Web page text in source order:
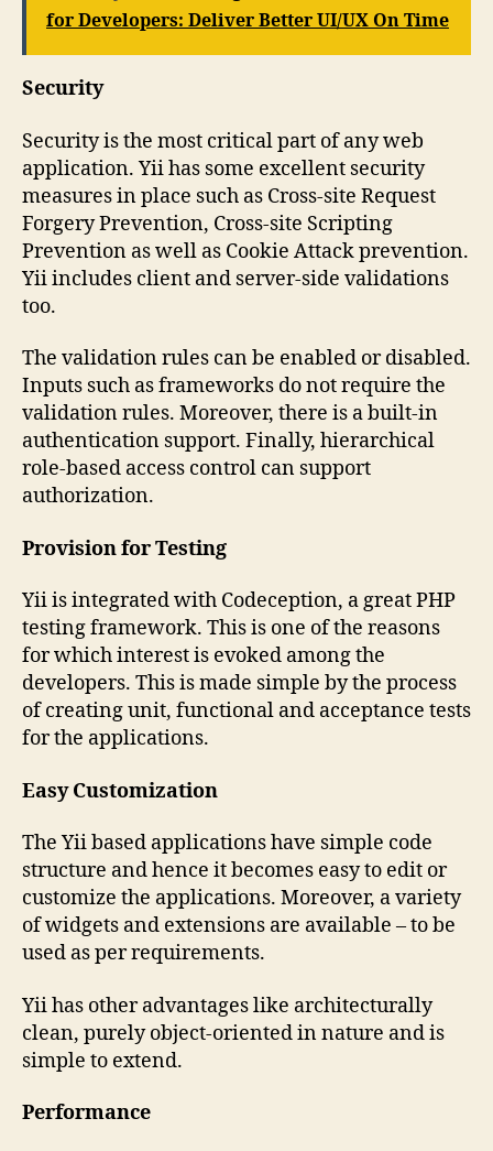
for Developers: Deliver Better UI/UX On Time
Security
Security is the most critical part of any web
application. Yii has some excellent security
measures in place such as Cross-site Request
Forgery Prevention, Cross-site Scripting
Prevention as well as Cookie Attack prevention.
Yii includes client and server-side validations
too.
The validation rules can be enabled or disabled.
Inputs such as frameworks do not require the
validation rules. Moreover, there is a built-in
authentication support. Finally, hierarchical
role-based access control can support
authorization.
Provision for Testing
Yii is integrated with Codeception, a great PHP
testing framework. This is one of the reasons
for which interest is evoked among the
developers. This is made simple by the process
of creating unit, functional and acceptance tests
for the applications.
Easy Customization
The Yii based applications have simple code
structure and hence it becomes easy to edit or
customize the applications. Moreover, a variety
of widgets and extensions are available – to be
used as per requirements.
Yii has other advantages like architecturally
clean, purely object-oriented in nature and is
simple to extend.
Performance